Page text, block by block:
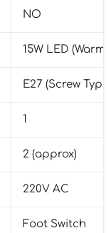
NO
15W LED (Warm
E27 (Screw Type)
1
2 (approx)
220V AC
Foot Switch